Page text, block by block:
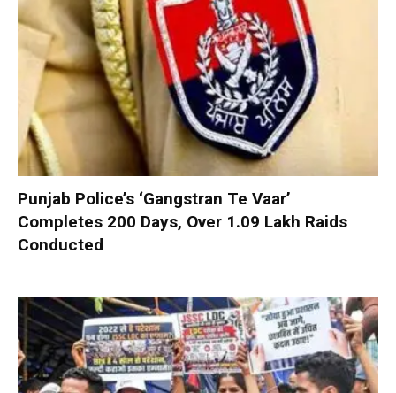
Punjab Police’s ‘Gangstran Te Vaar’
Completes 200 Days, Over 1.09 Lakh Raids
Conducted